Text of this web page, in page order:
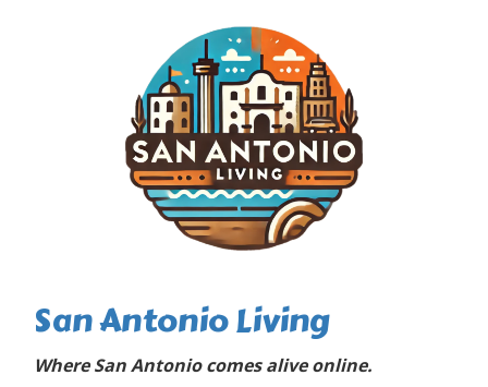
San Antonio Living
Where San Antonio comes alive online.